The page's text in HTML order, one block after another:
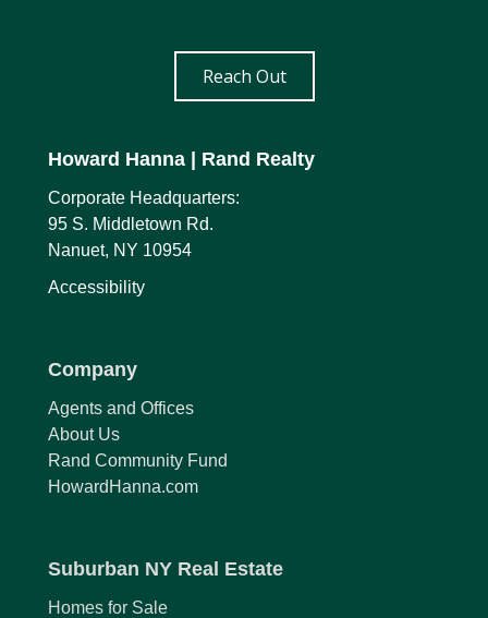
Reach Out
Howard Hanna | Rand Realty
Corporate Headquarters:
95 S. Middletown Rd.
Nanuet, NY 10954
Accessibility
Company
Agents and Offices
About Us
Rand Community Fund
HowardHanna.com
Suburban NY Real Estate
Homes for Sale